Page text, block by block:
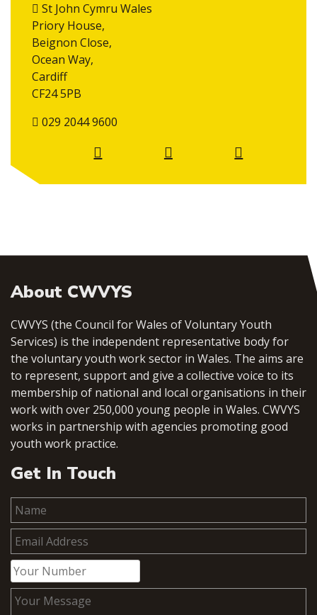
St John Cymru Wales
Priory House,
Beignon Close,
Ocean Way,
Cardiff
CF24 5PB
029 2044 9600
About CWVYS
CWVYS (the Council for Wales of Voluntary Youth
Services) is the independent representative body for
the voluntary youth work sector in Wales. The aims are
to represent, support and give a collective voice to its
membership of national and local organisations in their
work with over 250,000 young people in Wales. CWVYS
works in partnership with agencies promoting good
youth work practice.
Get In Touch